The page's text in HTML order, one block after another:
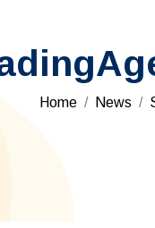
You are here:
Home News